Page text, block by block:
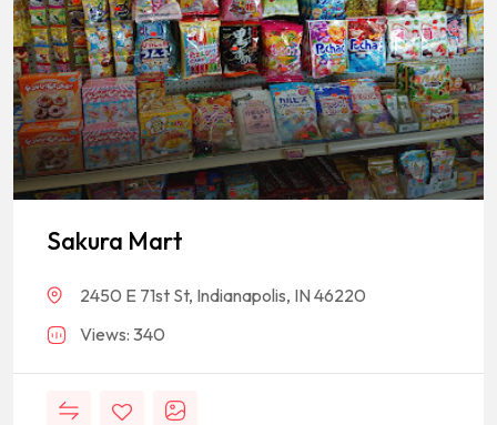
Sakura Mart
2450 E 71st St, Indianapolis, IN 46220
Views: 340